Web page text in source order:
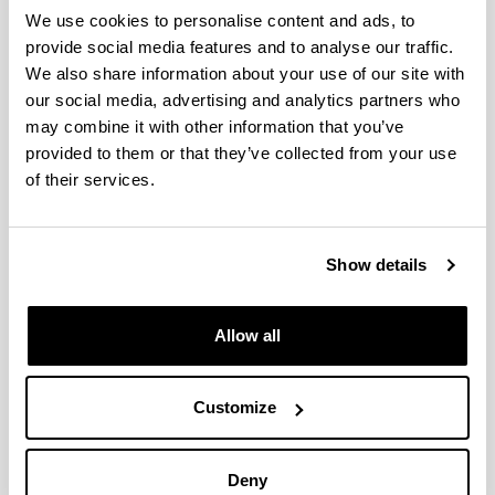
We use cookies to personalise content and ads, to
provide social media features and to analyse our traffic.
We also share information about your use of our site with
our social media, advertising and analytics partners who
may combine it with other information that you’ve
provided to them or that they’ve collected from your use
of their services.
Show details
Allow all
Customize
Deny
E2F1 eta E2F2 transkripzio
faktoreen parte-hartzea
obesitatearekin loturiko
hepatokartzinomaren
garapenean/involvement of the
transcription factors E2F1 and E2F2
related hepatocarcinoma.
University:
Patricia Aspichueta Celaá e Igor Aurrekoetxea Galindo